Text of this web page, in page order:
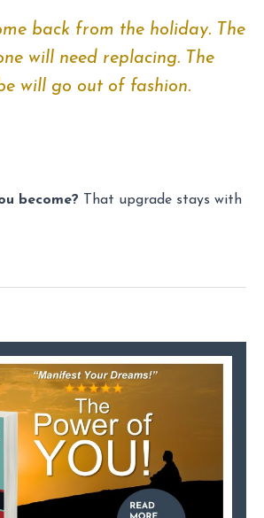
back from the holiday. The
will need replacing. The
will go out of fashion.
become? That upgrade stays with